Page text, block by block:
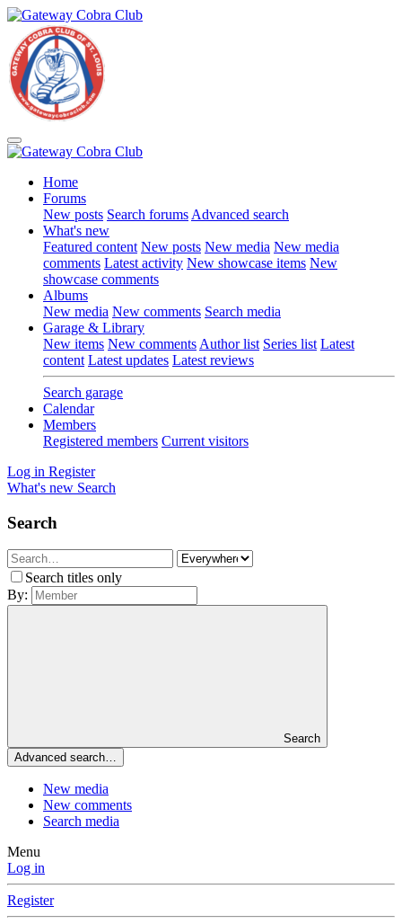
Home
Forums
New posts Search forums Advanced search
What's new
Featured content New posts New media New media
comments Latest activity New showcase items New
showcase comments
Albums
New media New comments Search media
Garage & Library
New items New comments Author list Series list Latest
content Latest updates Latest reviews
Search garage
Calendar
Members
Registered members Current visitors
Log in Register
What's new Search
Search
Search titles only
By:
Search
Advanced search…
New media
New comments
Search media
Menu
Log in
Register